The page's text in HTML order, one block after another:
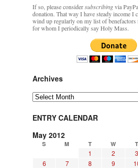
If so, please considersubscribingvia
donation. That way I have steady income I
wind up regularly on my list of
for whom I periodically say Holy Mass.
Archives
Archives
ENTRY CALENDAR
May 2012
S M T W T
1 2 3
6
7 8 9